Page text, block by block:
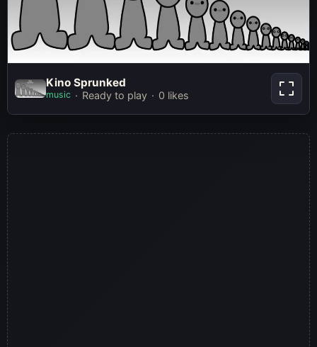
Kino Sprunked
Play Now
Kino Sprunked
music Ready to play 0 likes